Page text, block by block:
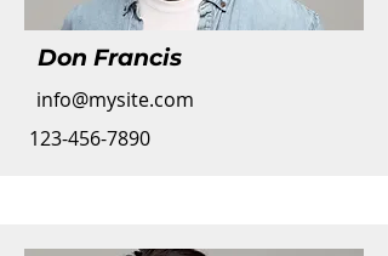
Don Francis
info@mysite.com
123-456-7890